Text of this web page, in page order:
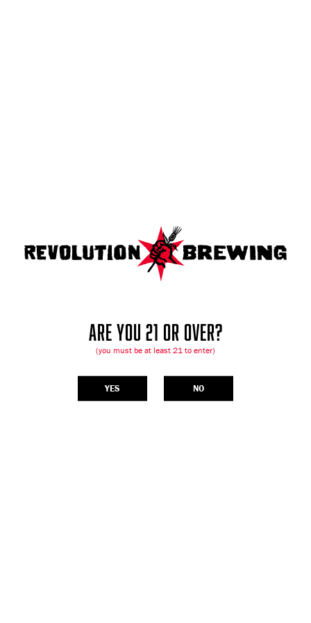
ARE YOU 21 OR OVER?
(you must be at least 21 to enter)
YES NO